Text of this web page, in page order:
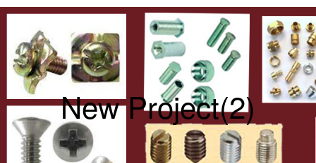
New Project(2)